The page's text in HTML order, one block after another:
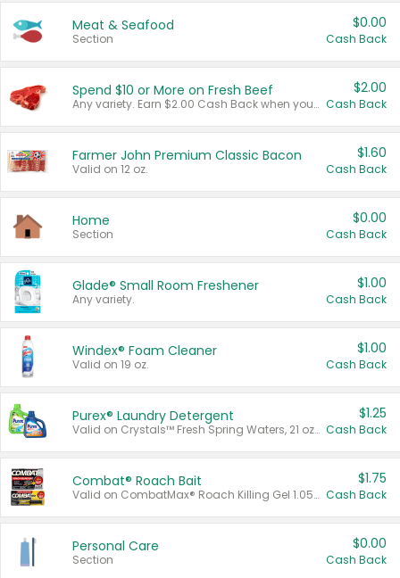
Meat & Seafood
Section
$0.00
Cash Back
Spend $10 or More on Fresh Beef
Any variety. Earn $2.00 Cash Back when you spend $10 or more before tax and after discounts and coupons in one transaction.
$2.00
Cash Back
Farmer John Premium Classic Bacon
Valid on 12 oz.
$1.60
Cash Back
Home
Section
$0.00
Cash Back
Glade® Small Room Freshener
Any variety.
$1.00
Cash Back
Windex® Foam Cleaner
Valid on 19 oz.
$1.00
Cash Back
Purex® Laundry Detergent
Valid on Crystals™ Fresh Spring Waters, 21 oz and Liquid Laundry Detergent, Mountain Breeze 33 Loads 50 oz, Mountain Breeze 95 oz, Natural Linen 83 Loads 150 oz, Oxi 43.5 oz, Oxi 128 oz and Ultra Liquid Laundry Detergent, Advanced Oxi with Odor Fighter 6 × 40 oz, Fresh Mountain Breeze, 2 × 170 oz, Mountain Breeze 6 × 40 oz.
$1.25
Cash Back
Combat® Roach Bait
Valid on CombatMax® Roach Killing Gel 1.05 oz or Combat® Small and Large Roach Baits 12 ct.
$1.75
Cash Back
Personal Care
Section
$0.00
Cash Back